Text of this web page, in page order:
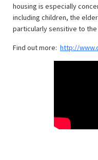
housing is especially
including children, the
particularly sensitive to
Find out more: http://